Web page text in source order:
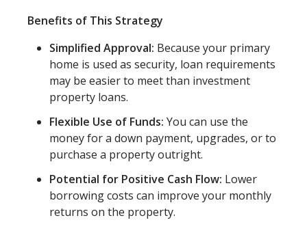
Benefits of This Strategy
Simplified Approval: Because your primary
home is used as security, loan requirements
may be easier to meet than investment
property loans.
Flexible Use of Funds: You can use the
money for a down payment, upgrades, or to
purchase a property outright.
Potential for Positive Cash Flow: Lower
borrowing costs can improve your monthly
returns on the property.